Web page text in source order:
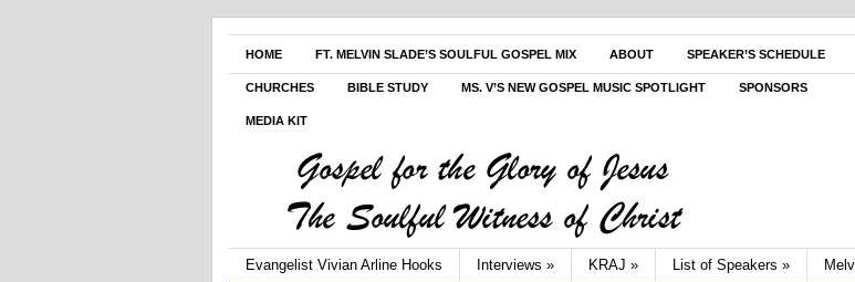
HOME FT. MELVIN SLADE’S SOULFUL GOSPEL MIX ABOUT SPEAKER’S SCHEDULE
CHURCHES BIBLE STUDY MS. V’S NEW GOSPEL MUSIC SPOTLIGHT SPONSORS
MEDIA KIT
Evangelist Vivian Arline Hooks Interviews » KRAJ » List of Speakers »